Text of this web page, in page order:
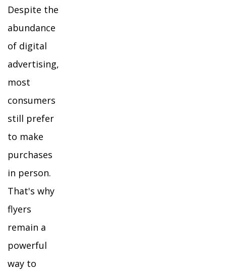
Despite the
abundance
of digital
advertising,
most
consumers
still prefer
to make
purchases
in person.
That's why
flyers
remain a
powerful
way to